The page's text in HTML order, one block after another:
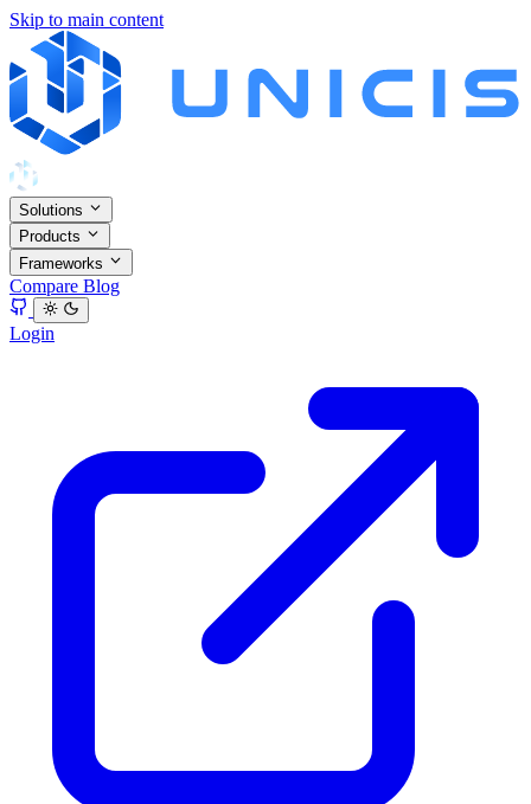
Skip to main content
Solutions
Products
Frameworks
Compare Blog
Login